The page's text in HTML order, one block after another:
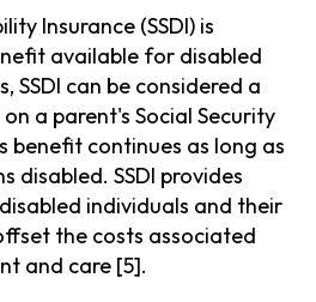
Insurance (SSDI) is
available for disabled
SSDI can be considered a
a parent's Social Security
benefit continues as long as
disabled. SSDI provides
individuals and their
the costs associated
and care [5].